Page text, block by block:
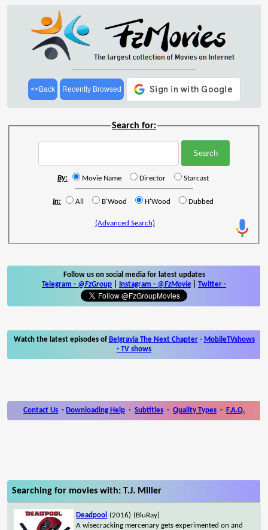
<<Back Recently Browsed
Search for:
By: Movie Name Director Starcast
In: All B'Wood H'Wood Dubbed
(Advanced Search)
Follow us on social media for latest updates
Telegram - @FzGroup Instagram - @FzMovie Twitter -
Watch the latest episodes of Belgravia The Next Chapter- MobileTVshows
- TV shows
Contact Us - Downloading Help - Subtitles - Quality Types - F.A.Q.
Searching for movies with: T.J. Miller
Deadpool (2016) (BluRay)
A wisecracking mercenary gets experimented on and